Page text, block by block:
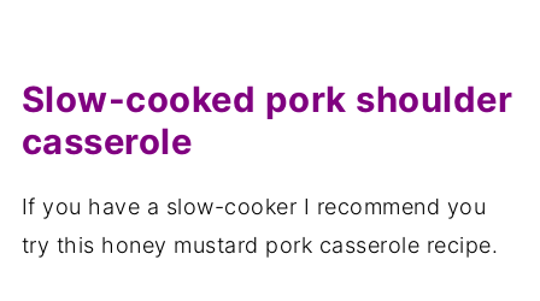
Slow-cooked pork shoulder
casserole
If you have a slow-cooker I recommend you
try this honey mustard pork casserole recipe.